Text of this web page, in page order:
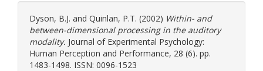
Dyson, B.J. and Quinlan, P.T. (2002) Within- and
between-dimensional processing in the auditory
modality. Journal of Experimental Psychology:
Human Perception and Performance, 28 (6). pp.
1483-1498. ISSN: 0096-1523